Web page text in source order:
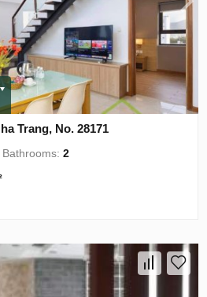
Trang, No. 28171
Bathrooms:2